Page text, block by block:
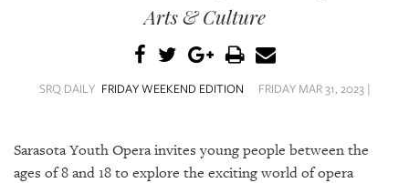
SRQ
VIDEOS
Arts & Culture
SRQ DAILY FRIDAY WEEKEND EDITION FRIDAY MAR 31, 2023 |
Sarasota Youth Opera invites young people between the
ages of 8 and 18 to explore the exciting world of opera